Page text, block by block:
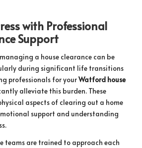
with Professional
Support
a house clearance can be
during significant life transitions
professionals for yourWatford house
alleviate this burden. These
aspects of clearing out a home
support and understanding
teams are trained to approach each